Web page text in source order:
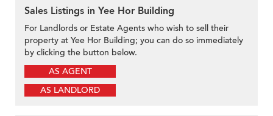
Sales Listings in Yee Hor Building
For Landlords or Estate Agents who wish to sell their
property at Yee Hor Building; you can do so immediately
by clicking the button below.
AS AGENT
AS LANDLORD